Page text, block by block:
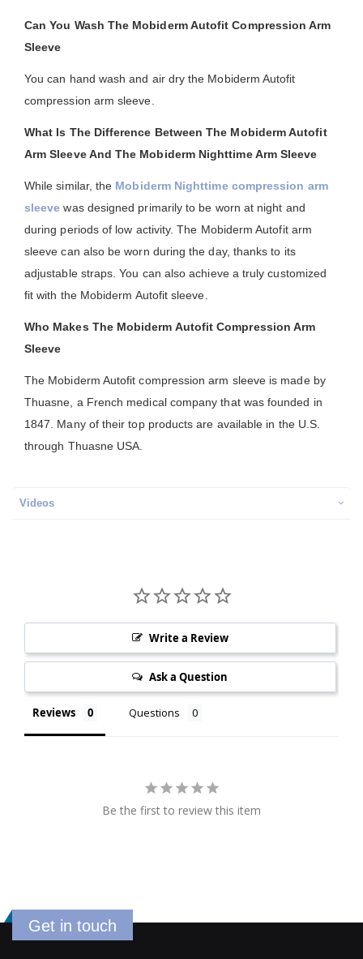
Can You Wash The Mobiderm Autofit Compression Arm
Sleeve
You can hand wash and air dry the Mobiderm Autofit
compression arm sleeve.
What Is The Difference Between The Mobiderm Autofit
Arm Sleeve And The Mobiderm Nighttime Arm Sleeve
While similar, the Mobiderm Nighttime compression arm
sleeve was designed primarily to be worn at night and
during periods of low activity. The Mobiderm Autofit arm
sleeve can also be worn during the day, thanks to its
adjustable straps. You can also achieve a truly customized
fit with the Mobiderm Autofit sleeve.
Who Makes The Mobiderm Autofit Compression Arm
Sleeve
The Mobiderm Autofit compression arm sleeve is made by
Thuasne, a French medical company that was founded in
1847. Many of their top products are available in the U.S.
through Thuasne USA.
Videos
Write a Review
Ask a Question
Reviews Questions
Be the first to review this item
Get in touch